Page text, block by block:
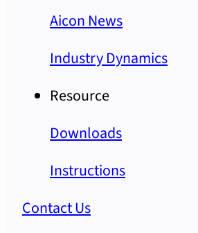
Aicon News
Industry Dynamics
Resource
Downloads
Instructions
Contact Us